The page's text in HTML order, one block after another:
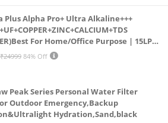
Plus Alpha Pro+ Ultra Alkaline+++
For Home/Office Purpose | 15LPH
₹24999 84% Off
Peak Series Personal Water Filter
Outdoor Emergency,Backup
Hydration,Sand,black